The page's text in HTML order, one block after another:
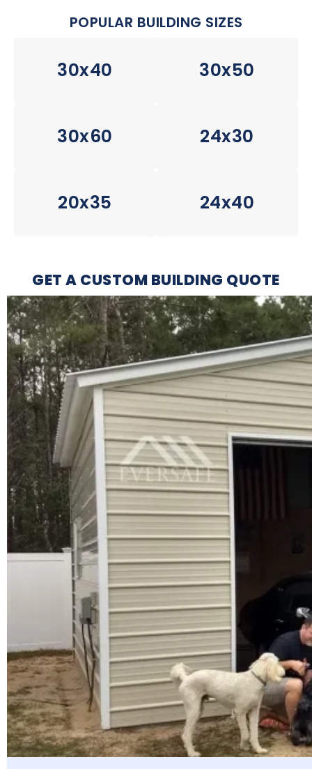
POPULAR BUILDING SIZES
30x40 30x50
30x60 24x30
20x35 24x40
GET A CUSTOM BUILDING QUOTE